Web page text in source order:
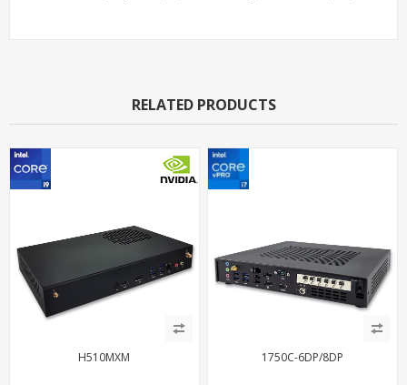
RELATED PRODUCTS
H510MXM 1750C-6DP/8DP